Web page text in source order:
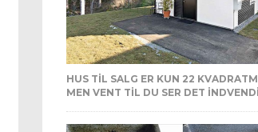
HUS TIL SALG ER KUN 22
MEN VENT TIL DU SER DET